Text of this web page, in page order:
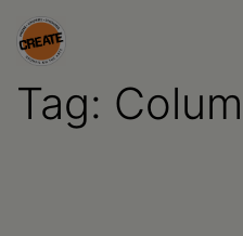
Skip
to
content
CREATE
council
Tag: